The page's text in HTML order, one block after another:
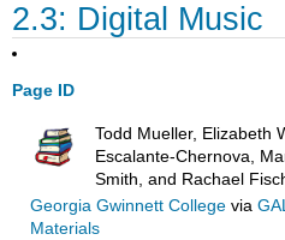
2.3: Digital Music
Page ID
Todd Mueller, Elizabeth
Escalante-Chernova,
Smith, and Rachael
Georgia Gwinnett Collegevia
Materials